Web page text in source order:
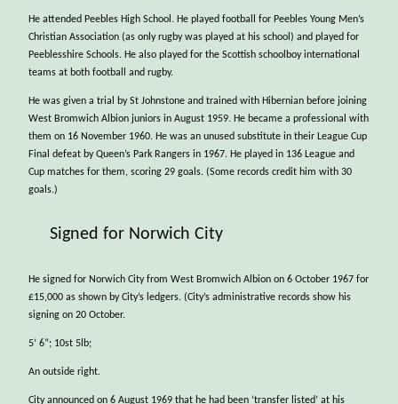
He attended Peebles High School. He played football for Peebles Young Men’s
Christian Association (as only rugby was played at his school) and played for
Peeblesshire Schools. He also played for the Scottish schoolboy international
teams at both football and rugby.
He was given a trial by St Johnstone and trained with Hibernian before joining
West Bromwich Albion juniors in August 1959. He became a professional with
them on 16 November 1960. He was an unused substitute in their League Cup
Final defeat by Queen’s Park Rangers in 1967. He played in 136 League and
Cup matches for them, scoring 29 goals. (Some records credit him with 30
goals.)
Signed for Norwich City
He signed for Norwich City from West Bromwich Albion on 6 October 1967 for
£15,000 as shown by City’s ledgers. (City’s administrative records show his
signing on 20 October.
5’ 6”; 10st 5lb;
An outside right.
City announced on 6 August 1969 that he had been ‘transfer listed’ at his